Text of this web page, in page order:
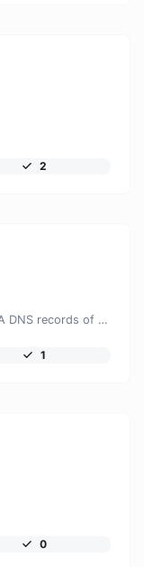
2
Find A, AAAA, CNAME, MX, NS, TXT, SOA DNS records of a host.
1
0